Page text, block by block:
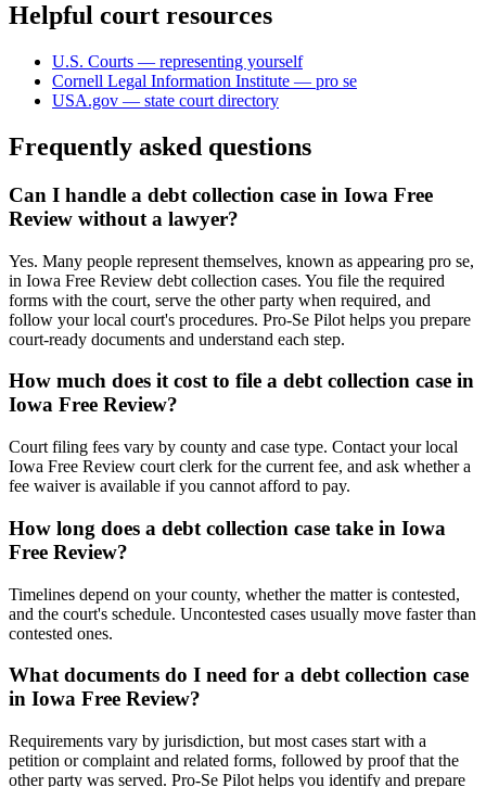
Helpful court resources
U.S. Courts — representing yourself
Cornell Legal Information Institute — pro se
USA.gov — state court directory
Frequently asked questions
Can I handle a debt collection case in Iowa Free
Review without a lawyer?
Yes. Many people represent themselves, known as appearing pro se,
in Iowa Free Review debt collection cases. You file the required
forms with the court, serve the other party when required, and
follow your local court's procedures. Pro-Se Pilot helps you prepare
court-ready documents and understand each step.
How much does it cost to file a debt collection case in
Iowa Free Review?
Court filing fees vary by county and case type. Contact your local
Iowa Free Review court clerk for the current fee, and ask whether a
fee waiver is available if you cannot afford to pay.
How long does a debt collection case take in Iowa
Free Review?
Timelines depend on your county, whether the matter is contested,
and the court's schedule. Uncontested cases usually move faster than
contested ones.
What documents do I need for a debt collection case
in Iowa Free Review?
Requirements vary by jurisdiction, but most cases start with a
petition or complaint and related forms, followed by proof that the
other party was served. Pro-Se Pilot helps you identify and prepare